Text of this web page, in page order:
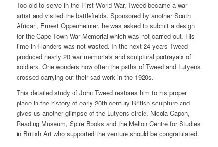
Too old to serve in the First World War, Tweed became a war
artist and visited the battlefields. Sponsored by another South
African, Ernest Oppenheimer, he was asked to submit a design
for the Cape Town War Memorial which was not carried out. His
time in Flanders was not wasted. In the next 24 years Tweed
produced nearly 20 war memorials and sculptural portrayals of
soldiers. One wonders how often the paths of Tweed and Lutyens
crossed carrying out their sad work in the 1920s.
This detailed study of John Tweed restores him to his proper
place in the history of early 20th century British sculpture and
gives us another glimpse of the Lutyens circle. Nicola Capon,
Reading Museum, Spire Books and the Mellon Centre for Studies
in British Art who supported the venture should be congratulated.